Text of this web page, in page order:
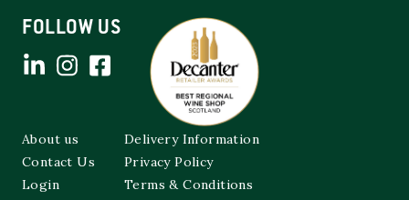
FOLLOW US
About us
Contact Us
Login
Delivery Information
Privacy Policy
Terms & Conditions